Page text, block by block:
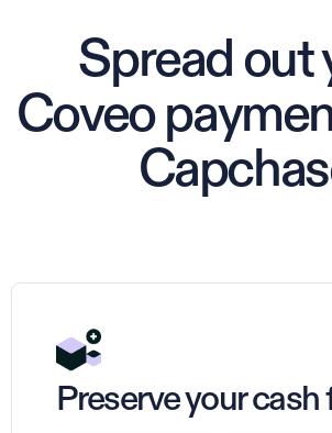
Spread out
Coveo
Preserve your